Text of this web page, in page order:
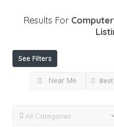
Results For
See Filters
Near Me